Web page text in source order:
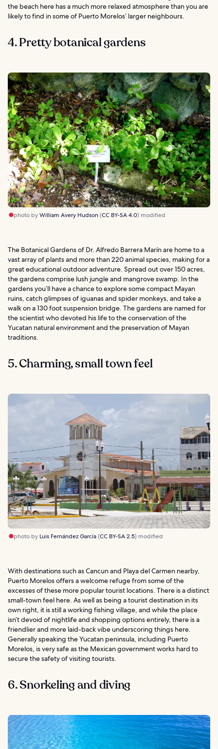
the beach here has a much more relaxed atmosphere than you are
likely to find in some of Puerto Morelos’ larger neighbours.
4. Pretty botanical gardens
photo byWilliam Avery Hudson(CC BY-SA 4.0) modified
The Botanical Gardens of Dr. Alfredo Barrera Marín are home to a
vast array of plants and more than 220 animal species, making for a
great educational outdoor adventure. Spread out over 150 acres,
the gardens comprise lush jungle and mangrove swamp. In the
gardens you’ll have a chance to explore some compact Mayan
ruins, catch glimpses of iguanas and spider monkeys, and take a
walk on a 130 foot suspension bridge. The gardens are named for
the scientist who devoted his life to the conservation of the
Yucatan natural environment and the preservation of Mayan
traditions.
5. Charming, small town feel
photo by Luis Fernández García(CC BY-SA 2.5) modified
With destinations such as Cancun and Playa del Carmen nearby,
Puerto Morelos offers a welcome refuge from some of the
excesses of these more popular tourist locations. There is a distinct
small-town feel here. As well as being a tourist destination in its
own right, it is still a working fishing village, and while the place
isn’t devoid of nightlife and shopping options entirely, there is a
friendlier and more laid-back vibe underscoring things here.
Generally speaking the Yucatan peninsula, including Puerto
Morelos, is very safe as the Mexican government works hard to
secure the safety of visiting tourists.
6. Snorkeling and diving